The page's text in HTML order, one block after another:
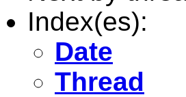
Index(es):
Date
Thread